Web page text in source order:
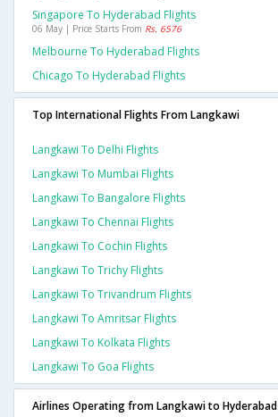
Singapore To Hyderabad Flights
06 May | Price Starts From Rs. 6576
Melbourne To Hyderabad Flights
Chicago To Hyderabad Flights
Top International Flights From Langkawi
Langkawi To Delhi Flights
Langkawi To Mumbai Flights
Langkawi To Bangalore Flights
Langkawi To Chennai Flights
Langkawi To Cochin Flights
Langkawi To Trichy Flights
Langkawi To Trivandrum Flights
Langkawi To Amritsar Flights
Langkawi To Kolkata Flights
Langkawi To Goa Flights
Airlines Operating from Langkawi to Hyderabad